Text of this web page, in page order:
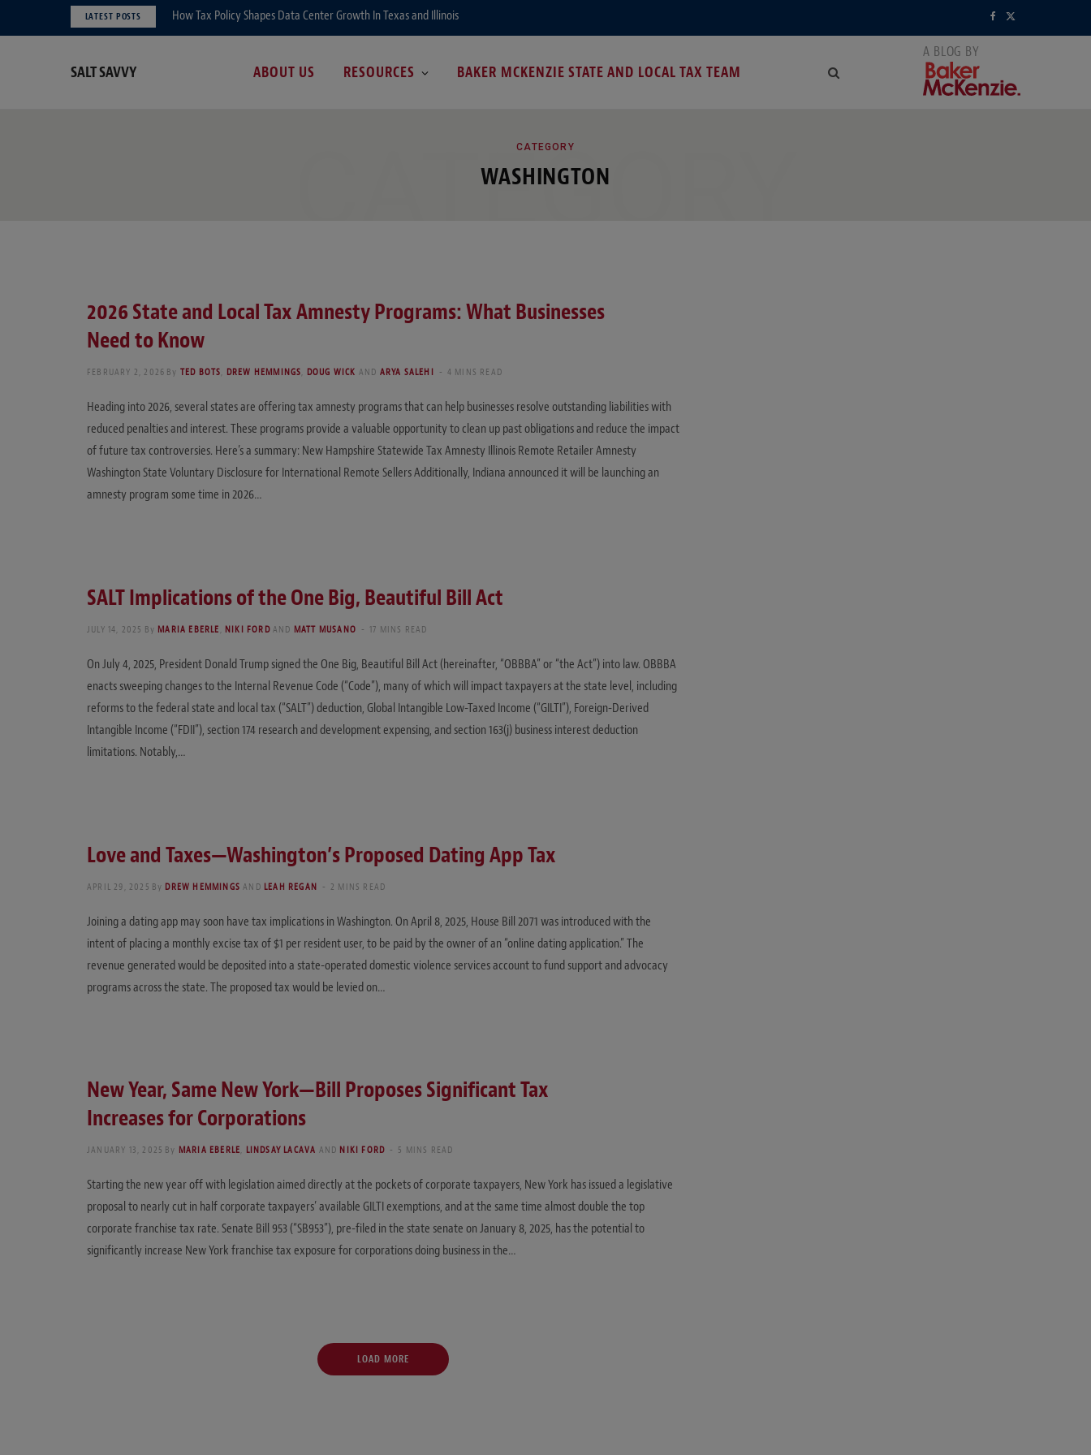
LATEST POSTS How Tax Policy Shapes Data Center Growth In Texas and Illinois
SALT SAVVY ABOUT US RESOURCES BAKER MCKENZIE STATE AND LOCAL TAX TEAM
CATEGORY
WASHINGTON
CATEGORY
2026 State and Local Tax Amnesty Programs: What Businesses
Need to Know
FEBRUARY 2, 2026 By TED BOTS DREW HEMMINGS DOUG WICK AND ARYA SALEHI 4 MINS READ
Heading into 2026, several states are offering tax amnesty programs that can help businesses resolve outstanding liabilities with
reduced penalties and interest. These programs provide a valuable opportunity to clean up past obligations and reduce the impact
of future tax controversies. Here’s a summary: New Hampshire Statewide Tax Amnesty Illinois Remote Retailer Amnesty
Washington State Voluntary Disclosure for International Remote Sellers Additionally, Indiana announced it will be launching an
amnesty program some time in 2026…
SALT Implications of the One Big, Beautiful Bill Act
JULY 14, 2025 By MARIA EBERLE NIKI FORDAND MATT MUSANO 17 MINS READ
On July 4, 2025, President Donald Trump signed the One Big, Beautiful Bill Act (hereinafter, “OBBBA” or “the Act”) into law. OBBBA
enacts sweeping changes to the Internal Revenue Code (“Code”), many of which will impact taxpayers at the state level, including
reforms to the federal state and local tax (“SALT”) deduction, Global Intangible Low-Taxed Income (“GILTI”), Foreign-Derived
Intangible Income (“FDII”), section 174 research and development expensing, and section 163(j) business interest deduction
limitations. Notably,…
Love and Taxes—Washington’s Proposed Dating App Tax
APRIL 29, 2025 By DREW HEMMINGS AND LEAH REGAN 2 MINS READ
Joining a dating app may soon have tax implications in Washington. On April 8, 2025, House Bill 2071 was introduced with the
intent of placing a monthly excise tax of $1 per resident user, to be paid by the owner of an “online dating application.” The
revenue generated would be deposited into a state-operated domestic violence services account to fund support and advocacy
programs across the state. The proposed tax would be levied on…
New Year, Same New York—Bill Proposes Significant Tax
Increases for Corporations
JANUARY 13, 2025 By MARIA EBERLE LINDSAY LACAVA AND NIKI FORD 5 MINS READ
Starting the new year off with legislation aimed directly at the pockets of corporate taxpayers, New York has issued a legislative
proposal to nearly cut in half corporate taxpayers’ available GILTI exemptions, and at the same time almost double the top
corporate franchise tax rate. Senate Bill 953 (“SB953”), pre-filed in the state senate on January 8, 2025, has the potential to
significantly increase New York franchise tax exposure for corporations doing business in the…
LOAD MORE